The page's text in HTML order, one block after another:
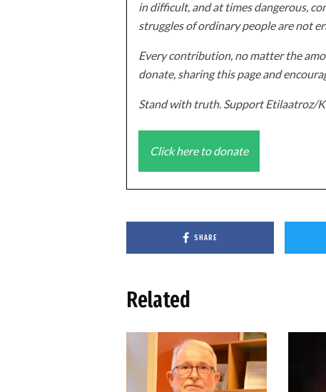
in difficult, and at times dangerous,
struggles of ordinary people are not
Every contribution, no matter the
donate, sharing this page and
Stand with truth. Support Etilaatroz/
Click here to donate
SHARE
Related